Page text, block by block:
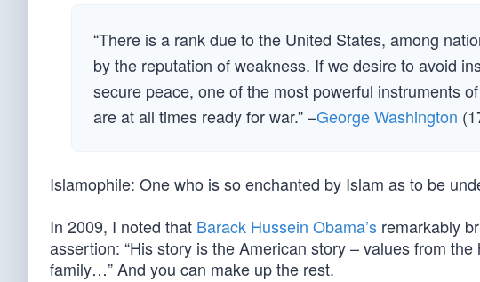
“There is a rank due to the United States, among
by the reputation of weakness. If we desire to avoid
secure peace, one of the most powerful instruments
are at all times ready for war.” –George Washington
Islamophile: One who is so enchanted by Islam as to be
In 2009, I noted that Barack Hussein Obama’s remarkably
assertion: “His story is the American story – values from
family…” And you can make up the rest.